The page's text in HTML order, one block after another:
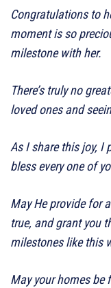
Congratulations to
moment is so
milestone with her.
There’s truly no
loved ones and
As I share this joy, I
bless every one of
May He provide for
true, and grant you
milestones like this
May your homes be